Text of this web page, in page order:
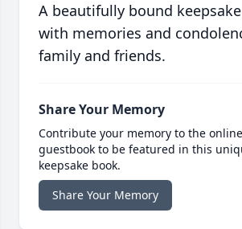
A beautifully bound
with memories and
family and friends.
Share Your Memory
Contribute your memory to the online
guestbook to be featured in this
keepsake book.
Share Your Memory